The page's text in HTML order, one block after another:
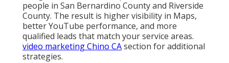
people in San Bernardino County and Riverside
County. The result is higher visibility in Maps,
better YouTube performance, and more
qualified leads that match your service areas.
video marketing Chino CAsection for additional
strategies.